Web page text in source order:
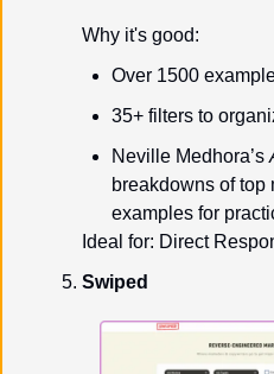
Why it's good:
Over 1500
35+ filters to
Neville Medhora’s
breakdowns of top
examples for
Ideal for: Direct
Swiped